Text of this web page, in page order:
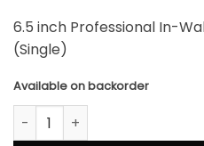
6.5 inch Professional In-
(Single)
Available on backorder
Qi 65RP quantity